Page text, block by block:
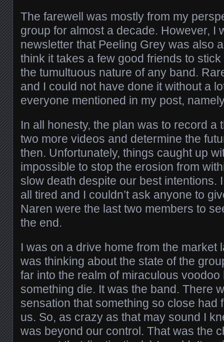
The farewell was mostly from my
group for almost a decade. However, I
newsletter that Peeling Grey was also
think it takes a few good friends to
the tumultuous nature of any band.
and I could not have done it without a
everyone mentioned in my post,
In all honesty, the plan was to record a
two more videos and determine the
then. Unfortunately, things caught up
impossible to stop the erosion from
slow death despite our best intentions.
all tired and I couldn’t ask anyone to
Naren were the last two members to
the end.
I was on a drive home from the market
was thinking about the state of the
far into the realm of miraculous voodoo
something die. It was the band. There
sensation that something so close had
us. So, as crazy as that may sound I
was beyond our control. That was the